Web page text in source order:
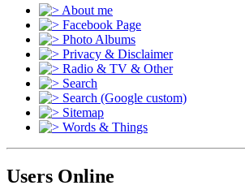
About me
Facebook Page
Photo Albums
Privacy & Disclaimer
Radio & TV & Other
Search
Search (Google custom)
Sitemap
Words & Things
Users Online